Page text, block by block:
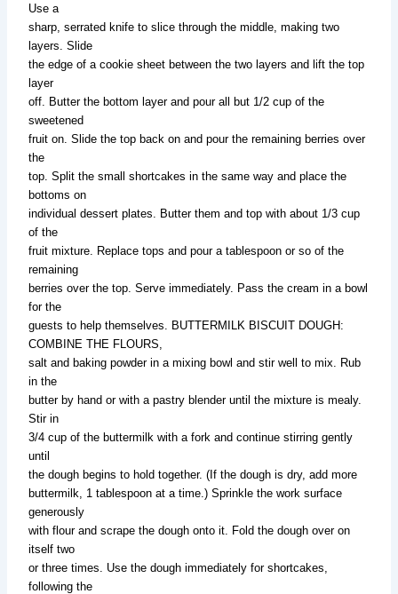
Use a
sharp, serrated knife to slice through the middle, making two
layers. Slide
the edge of a cookie sheet between the two layers and lift the top
layer
off. Butter the bottom layer and pour all but 1/2 cup of the
sweetened
fruit on. Slide the top back on and pour the remaining berries over
the
top. Split the small shortcakes in the same way and place the
bottoms on
individual dessert plates. Butter them and top with about 1/3 cup
of the
fruit mixture. Replace tops and pour a tablespoon or so of the
remaining
berries over the top. Serve immediately. Pass the cream in a bowl
for the
guests to help themselves. BUTTERMILK BISCUIT DOUGH:
COMBINE THE FLOURS,
salt and baking powder in a mixing bowl and stir well to mix. Rub
in the
butter by hand or with a pastry blender until the mixture is mealy.
Stir in
3/4 cup of the buttermilk with a fork and continue stirring gently
until
the dough begins to hold together. (If the dough is dry, add more
buttermilk, 1 tablespoon at a time.) Sprinkle the work surface
generously
with flour and scrape the dough onto it. Fold the dough over on
itself two
or three times. Use the dough immediately for shortcakes,
following the